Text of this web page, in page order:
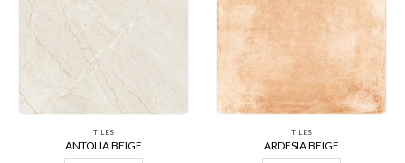
TILES
ANTOLIA BEIGE
TILES
ARDESIA BEIGE